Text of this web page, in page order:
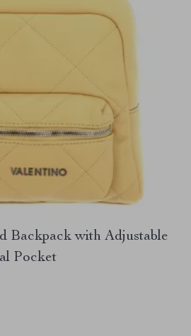
Backpack with Adjustable
Pocket